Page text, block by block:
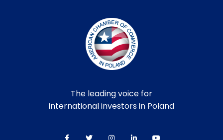
The leading voice for
international investors in Poland